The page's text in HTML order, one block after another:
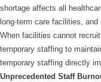
shortage affects all
long-term care facilities,
When facilities cannot
temporary staffing to
temporary staffing directly
Unprecedented Staff